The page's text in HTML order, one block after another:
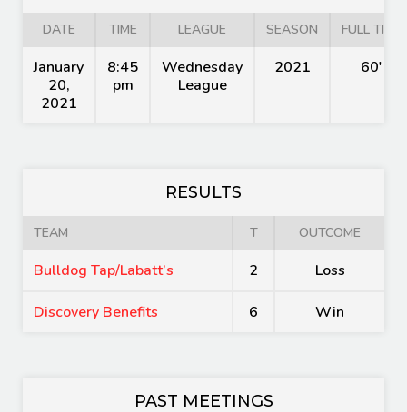
DATE TIME LEAGUE SEASON FULL TIME
January
20,
2021
8:45
pm
Wednesday
League
2021 60'
RESULTS
TEAM T OUTCOME
Bulldog Tap/Labatt’s 2 Loss
Discovery Benefits 6 Win
PAST MEETINGS